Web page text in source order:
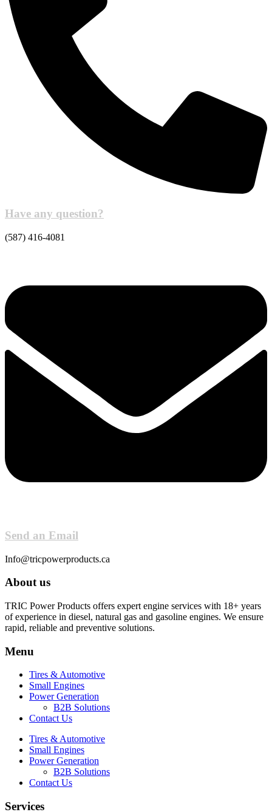
Have any question?
(587) 416-4081
Send an Email
Info@tricpowerproducts.ca
About us
TRIC Power Products offers expert engine services with 18+ years
of experience in diesel, natural gas and gasoline engines. We ensure
rapid, reliable and preventive solutions.
Menu
Tires & Automotive
Small Engines
Power Generation
B2B Solutions
Contact Us
Tires & Automotive
Small Engines
Power Generation
B2B Solutions
Contact Us
Services